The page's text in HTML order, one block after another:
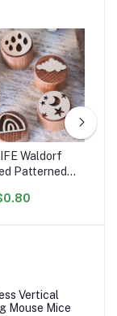
Waldorf
Patterned
Clay
Vertical
Mouse Mice